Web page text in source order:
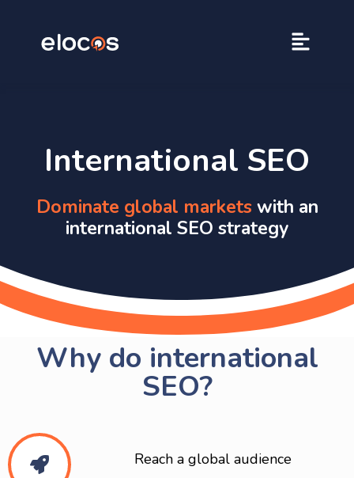
International SEO
Dominate global markets with an
international SEO strategy
Why do international
SEO?
Reach a global audience